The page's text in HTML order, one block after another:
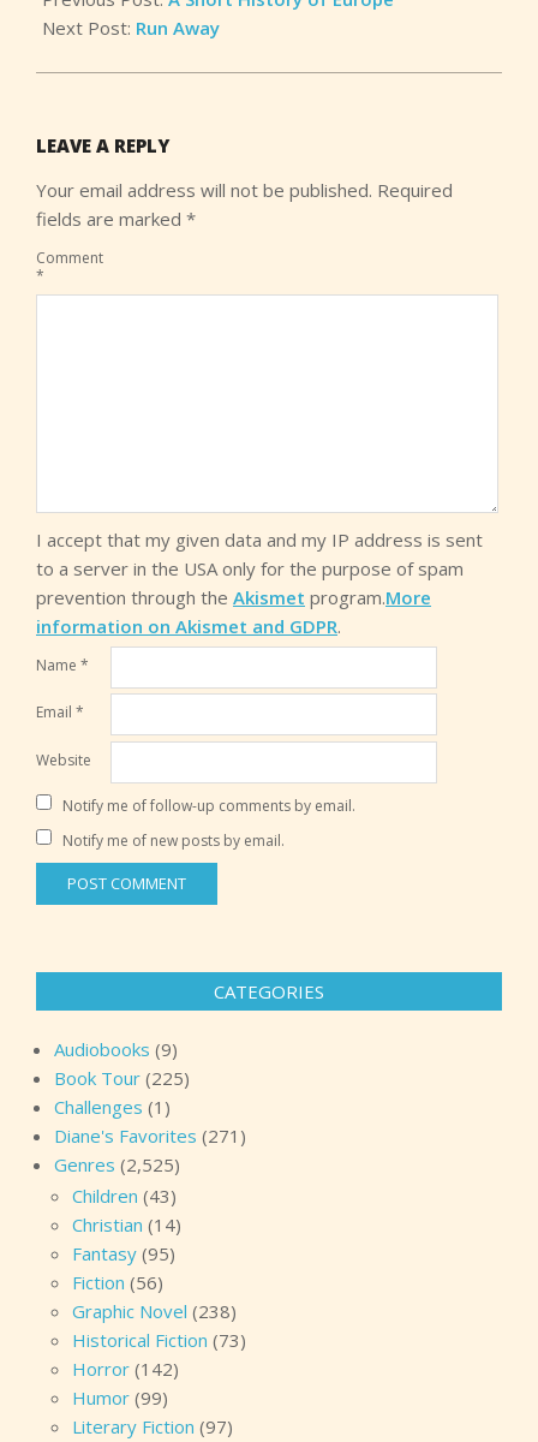
Next Post: Run Away
LEAVE A REPLY
Your email address will not be published. Required
fields are marked *
Comment
*
I accept that my given data and my IP address is sent
to a server in the USA only for the purpose of spam
prevention through the Akismet program.More
information on Akismet and GDPR.
Name *
Email *
Website
Notify me of follow-up comments by email.
Notify me of new posts by email.
CATEGORIES
Audiobooks (9)
Book Tour (225)
Challenges (1)
Diane's Favorites (271)
Genres (2,525)
Children (43)
Christian (14)
Fantasy (95)
Fiction (56)
Graphic Novel (238)
Historical Fiction (73)
Horror (142)
Humor (99)
Literary Fiction (97)